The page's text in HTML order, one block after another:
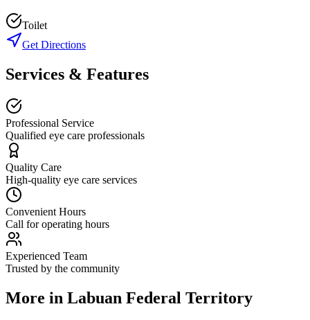
Toilet
Get Directions
Services & Features
Professional Service
Qualified eye care professionals
Quality Care
High-quality eye care services
Convenient Hours
Call for operating hours
Experienced Team
Trusted by the community
More in Labuan Federal Territory